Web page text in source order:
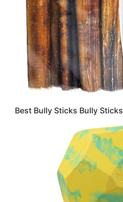
Best Bully Sticks Bully Sticks